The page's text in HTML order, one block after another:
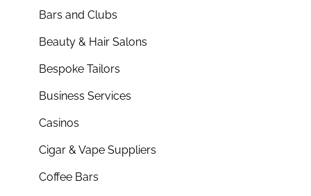
Bars and Clubs
Beauty & Hair Salons
Bespoke Tailors
Business Services
Casinos
Cigar & Vape Suppliers
Coffee Bars